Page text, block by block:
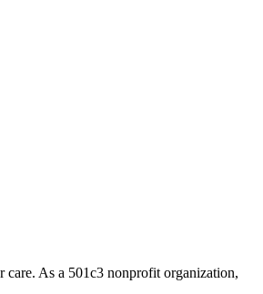
As a 501c3 nonprofit organization,